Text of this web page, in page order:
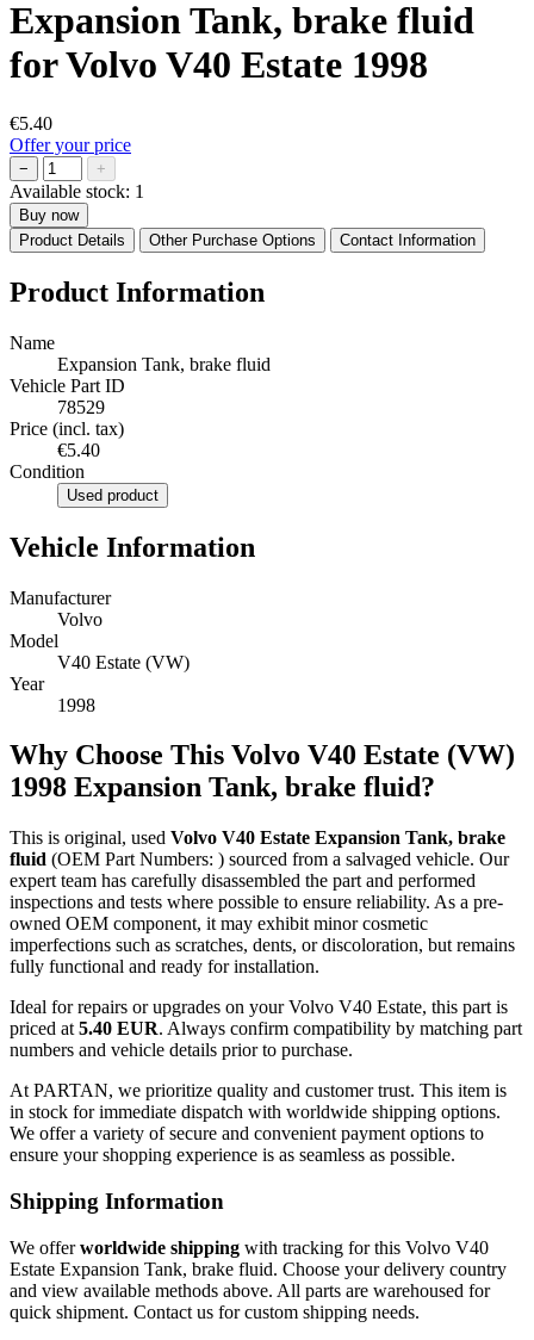
Expansion Tank, brake fluid
for Volvo V40 Estate 1998
€5.40
Offer your price
− +
Available stock: 1
Buy now
Product Details
Other Purchase Options Contact Information
Product Information
Name
Expansion Tank, brake fluid
Vehicle Part ID
78529
Price (incl. tax)
€5.40
Condition
Used product
Vehicle Information
Manufacturer
Volvo
Model
V40 Estate (VW)
Year
1998
Why Choose This Volvo V40 Estate (VW)
1998 Expansion Tank, brake fluid?
This is original, used Volvo V40 Estate Expansion Tank, brake
fluid (OEM Part Numbers: ) sourced from a salvaged vehicle. Our
expert team has carefully disassembled the part and performed
inspections and tests where possible to ensure reliability. As a pre-
owned OEM component, it may exhibit minor cosmetic
imperfections such as scratches, dents, or discoloration, but remains
fully functional and ready for installation.
Ideal for repairs or upgrades on your Volvo V40 Estate, this part is
priced at 5.40 EUR. Always confirm compatibility by matching part
numbers and vehicle details prior to purchase.
At PARTAN, we prioritize quality and customer trust. This item is
in stock for immediate dispatch with worldwide shipping options.
We offer a variety of secure and convenient payment options to
ensure your shopping experience is as seamless as possible.
Shipping Information
We offerworldwide shipping with tracking for this Volvo V40
Estate Expansion Tank, brake fluid. Choose your delivery country
and view available methods above. All parts are warehoused for
quick shipment. Contact us for custom shipping needs.